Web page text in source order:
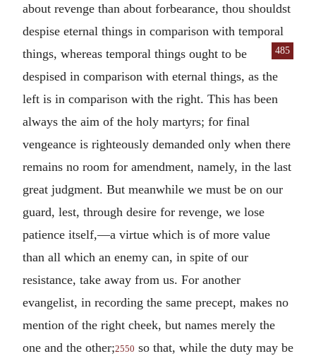
about revenge than about forbearance, thou shouldst
despise eternal things in comparison with temporal
things, whereas temporal things
485
ought to be
despised in comparison with eternal things, as the
left is in comparison with the right. This has been
always the aim of the holy martyrs; for final
vengeance is righteously demanded only when there
remains no room for amendment, namely, in the last
great judgment. But meanwhile we must be on our
guard, lest, through desire for revenge, we lose
patience itself,—a virtue which is of more value
than all which an enemy can, in spite of our
resistance, take away from us. For another
evangelist, in recording the same precept, makes no
mention of the right cheek, but names merely the
one and the other;2550 so that, while the duty may be